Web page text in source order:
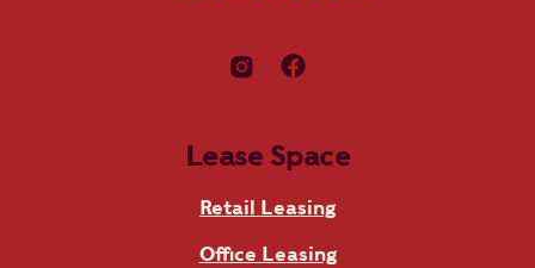
Lease Space
Retail Leasing
Office Leasing